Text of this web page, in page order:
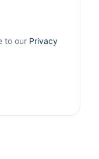
to our Privacy